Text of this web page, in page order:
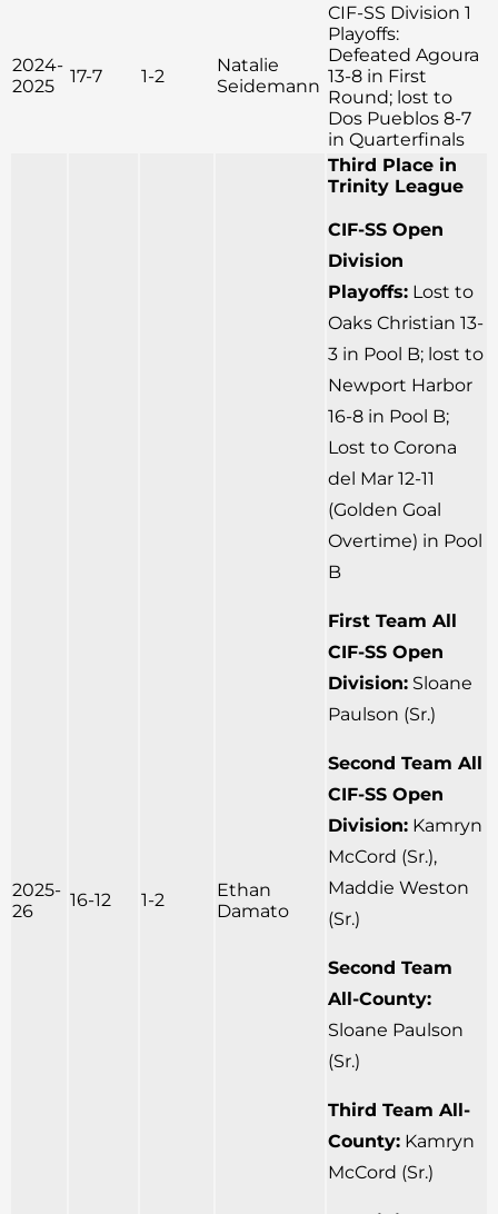
2024-
2025
17-7 1-2
Natalie
Seidemann
CIF-SS Division 1
Playoffs:
Defeated Agoura
13-8 in First
Round; lost to
Dos Pueblos 8-7
in Quarterfinals
2025-
26
16-12 1-2
Ethan
Damato
Third Place in
Trinity League
CIF-SS Open
Division
Playoffs: Lost to
Oaks Christian 13-
3 in Pool B; lost to
Newport Harbor
16-8 in Pool B;
Lost to Corona
del Mar 12-11
(Golden Goal
Overtime) in Pool
B
First Team All
CIF-SS Open
Division: Sloane
Paulson (Sr.)
Second Team All
CIF-SS Open
Division: Kamryn
McCord (Sr.),
Maddie Weston
(Sr.)
Second Team
All-County:
Sloane Paulson
(Sr.)
Third Team All-
County: Kamryn
McCord (Sr.)